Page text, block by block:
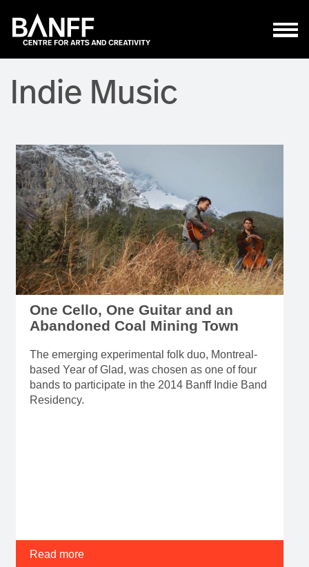
Indie Music
One Cello, One Guitar and an
Abandoned Coal Mining Town
The emerging experimental folk duo, Montreal-
based Year of Glad, was chosen as one of four
bands to participate in the 2014 Banff Indie Band
Residency.
Read more